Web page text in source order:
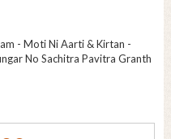
- Moti Ni Aarti & Kirtan -
No Sachitra Pavitra Granth